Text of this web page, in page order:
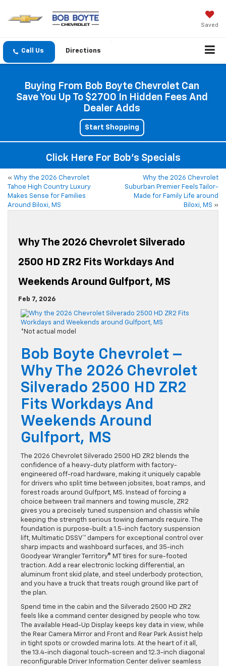
Saved
Directions
Buying From Bob Boyte Chevrolet Can
Save You Up To $2700 In Hidden Fees And
Dealer Adds
Start Shopping
Click Here For Bob's Specials
« Why the 2026 Chevrolet
Tahoe High Country Luxury
Makes Sense for Families
Around Biloxi, MS
Why the 2026 Chevrolet
Suburban Premier Feels Tailor-
Made for Family Life around
Biloxi, MS »
Why The 2026 Chevrolet Silverado
2500 HD ZR2 Fits Workdays And
Weekends Around Gulfport, MS
Feb 7, 2026
*Not actual model
Bob Boyte Chevrolet –
Why The 2026 Chevrolet
Silverado 2500 HD ZR2
Fits Workdays And
Weekends Around
Gulfport, MS
The 2026 Chevrolet Silverado 2500 HD ZR2 blends the
confidence of a heavy-duty platform with factory-
engineered off-road hardware, making it uniquely capable
for drivers who split time between jobsites, boat ramps, and
forest roads around Gulfport, MS. Instead of forcing a
choice between trail manners and towing muscle, ZR2
gives you a precisely tuned suspension and chassis while
keeping the strength serious towing demands require. The
foundation is purpose-built: a 1.5-inch factory suspension
lift, Multimatic DSSV™ dampers for exceptional control over
sharp impacts and washboard surfaces, and 35-inch
Goodyear Wrangler Territory® MT tires for sure-footed
traction. Add a rear electronic locking differential, an
aluminum front skid plate, and steel underbody protection,
and you have a truck that treats rough ground like part of
the plan.
Spend time in the cabin and the Silverado 2500 HD ZR2
feels like a command center designed by people who tow.
The available Head-Up Display keeps key data in view, while
the Rear Camera Mirror and Front and Rear Park Assist help
in tight spots or crowded marina lots. At the heart of it all,
the 13.4-inch diagonal touch-screen and 12.3-inch diagonal
reconfigurable Driver Information Center deliver seamless